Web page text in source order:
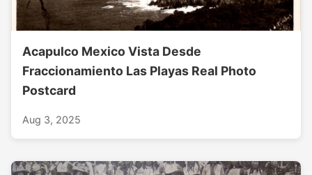
Acapulco Mexico Vista Desde
Fraccionamiento Las Playas Real Photo
Postcard
Aug 3, 2025